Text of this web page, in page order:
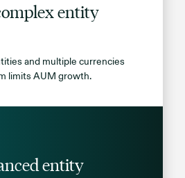
entity
and multiple currencies
limits AUM growth.
entity